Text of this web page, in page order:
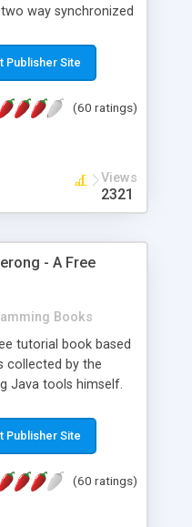
way synchronized
view with
Click'n'Insert
of HTML
Publisher Site
(60 ratings)
Views
2321
- A Free
Books
tutorial book based
collected by the
Java tools himself.
jar, jdb, J2SE,
thread,
Source Path - "-d" -
Publisher Site
(60 ratings)